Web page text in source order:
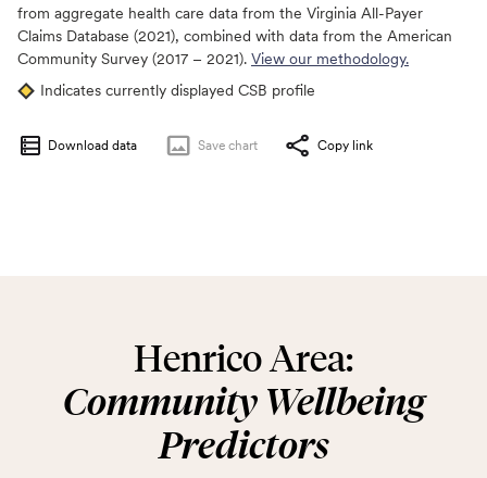
from aggregate health care data from the Virginia All-Payer
Claims Database (2021), combined with data from the American
Community Survey (2017 – 2021). View our methodology.
Indicates currently displayed CSB profile
Download data Save chart Copy link
Henrico Area:
Community Wellbeing
Predictors